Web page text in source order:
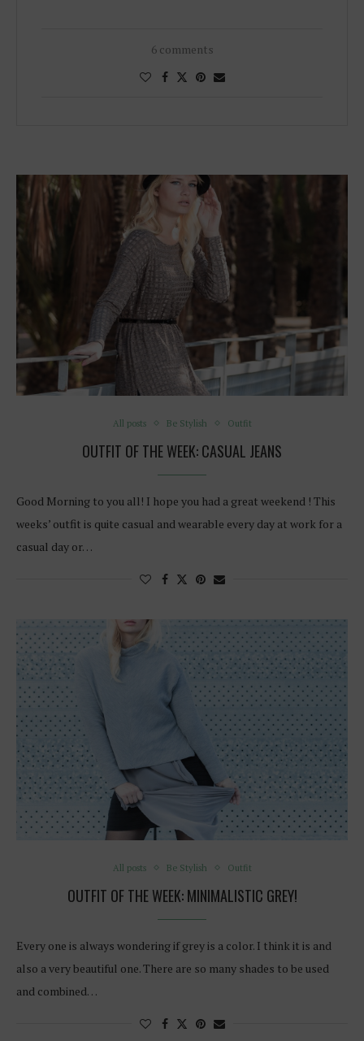
6 comments
All posts Be Stylish Outfit
OUTFIT OF THE WEEK: CASUAL JEANS
Good Morning to you all! I hope you had a great weekend ! This
weeks’ outfit is quite casual and wearable every day at work for a
casual day or…
All posts Be Stylish Outfit
OUTFIT OF THE WEEK: MINIMALISTIC GREY!
Every one is always wondering if grey is a color. I think it is and
also a very beautiful one. There are so many shades to be used
and combined…